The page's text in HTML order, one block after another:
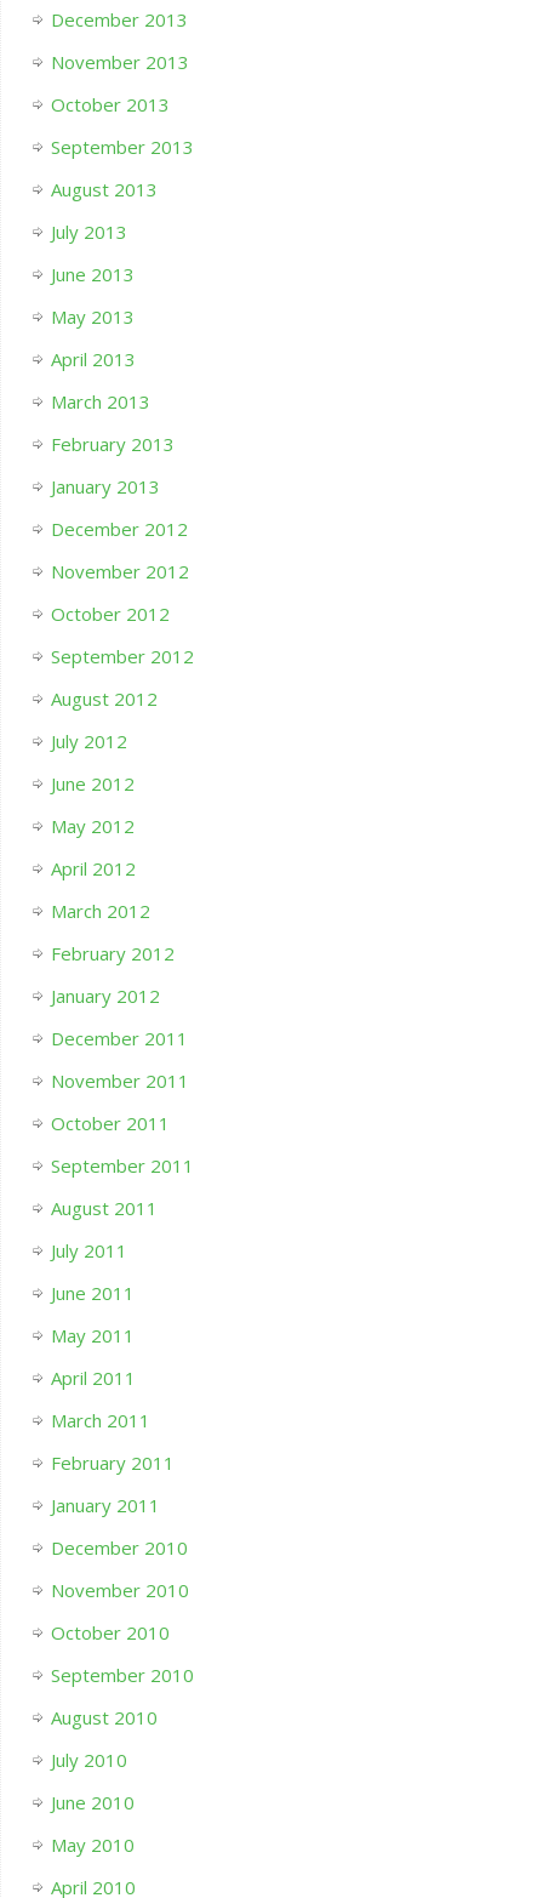
December 2013
November 2013
October 2013
September 2013
August 2013
July 2013
June 2013
May 2013
April 2013
March 2013
February 2013
January 2013
December 2012
November 2012
October 2012
September 2012
August 2012
July 2012
June 2012
May 2012
April 2012
March 2012
February 2012
January 2012
December 2011
November 2011
October 2011
September 2011
August 2011
July 2011
June 2011
May 2011
April 2011
March 2011
February 2011
January 2011
December 2010
November 2010
October 2010
September 2010
August 2010
July 2010
June 2010
May 2010
April 2010